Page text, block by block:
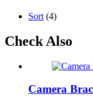
Sort (4)
Check Also
Camera